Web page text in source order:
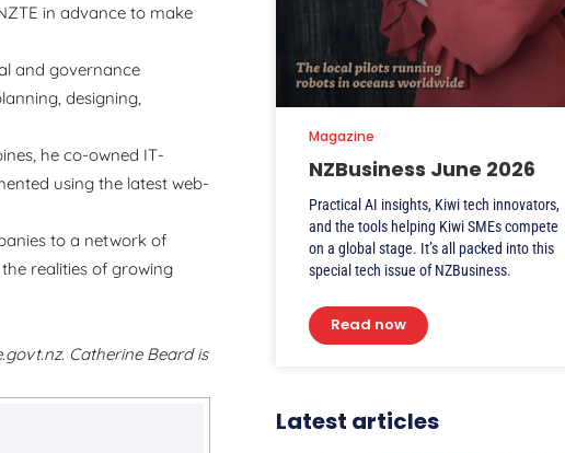
in advance to make
and governance
designing,
he co-owned IT-
using the latest web-
to a network of
realities of growing
. Catherine Beard is
NZBusiness June 2026
Practical AI insights, Kiwi tech innovators,
and the tools helping Kiwi SMEs compete
on a global stage. It’s all packed into this
special tech issue of NZBusiness.
Read now
Magazine
Latest articles